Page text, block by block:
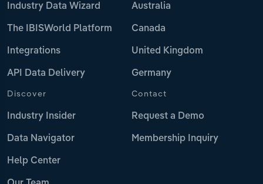
Industry Data Wizard
The IBISWorld Platform
Integrations
API Data Delivery
Australia
Canada
United Kingdom
Germany
Discover
Industry Insider
Data Navigator
Help Center
Contact
Request a Demo
Membership Inquiry